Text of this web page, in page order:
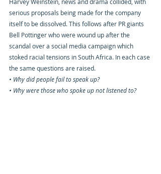
serious proposals being made for the company
itself to be dissolved. This follows after PR giants
Bell Pottinger who were wound up after the
scandal over a social media campaign which
stoked racial tensions in South Africa. In each case
the same questions are raised.
• Why did people fail to speak up?
• Why were those who spoke up not listened to?